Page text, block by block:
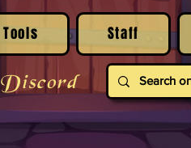
Tools Staff
Discord